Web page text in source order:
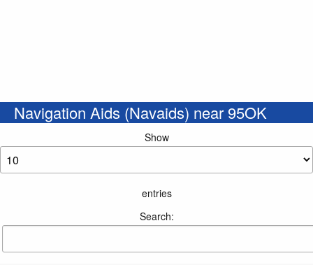
Navigation Aids (Navaids) near 95OK
Show
entries
Search: